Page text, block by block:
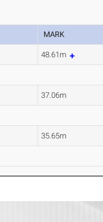
MARK
48.61m
37.06m
35.65m